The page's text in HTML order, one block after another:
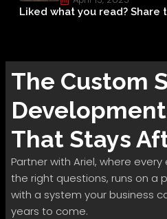
Liked what you read? Share
The Custom
Development
That Stays
Partner with Ariel, where
the right questions, runs on a
with a system your business
years to come.